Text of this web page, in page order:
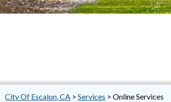
City Of Escalon, CA >Services >Online Services